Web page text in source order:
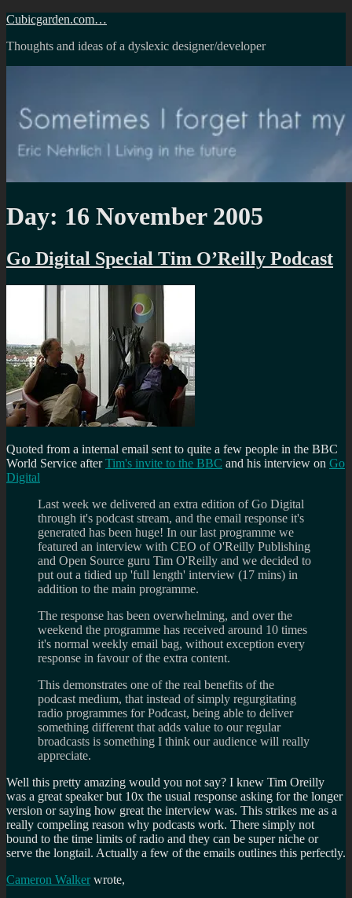
Skip
content
Cubicgarden.com…
Thoughts and ideas of a dyslexic designer/developer
Day: 16 November 2005
Go Digital Special Tim O’Reilly Podcast
Quoted from a internal email sent to quite a few people in the BBC
World Service afterTim's invite to the BBC and his interview on Go
Digital
Last week we delivered an extra edition of Go Digital
through it's podcast stream, and the email response it's
generated has been huge! In our last programme we
featured an interview with CEO of O'Reilly Publishing
and Open Source guru Tim O'Reilly and we decided to
put out a tidied up 'full length' interview (17 mins) in
addition to the main programme.
The response has been overwhelming, and over the
weekend the programme has received around 10 times
it's normal weekly email bag, without exception every
response in favour of the extra content.
This demonstrates one of the real benefits of the
podcast medium, that instead of simply regurgitating
radio programmes for Podcast, being able to deliver
something different that adds value to our regular
broadcasts is something I think our audience will really
appreciate.
Well this pretty amazing would you not say? I knew Tim Oreilly
was a great speaker but 10x the usual response asking for the longer
version or saying how great the interview was. This strikes me as a
really compeling reason why podcasts work. There simply not
bound to the time limits of radio and they can be super niche or
serve the longtail. Actually a few of the emails outlines this perfectly.
Cameron Walker wrote,